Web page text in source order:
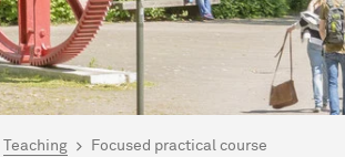
here:
Teaching Focused practical course